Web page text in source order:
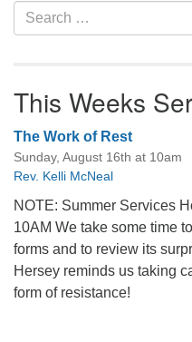
Search
for:
This Weeks
The Work of Rest
Sunday, August 16th at 10am
Rev. Kelli McNeal
NOTE: Summer Services
10AM We take some time
forms and to review its
Hersey reminds us taking
form of resistance!